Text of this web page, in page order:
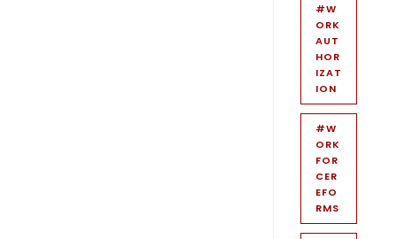
#W
ORK
AUT
HOR
IZAT
ION
#W
ORK
FOR
CER
EFO
RMS